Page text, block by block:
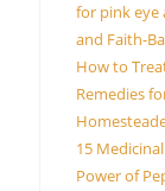
for pink eye
and Faith-
How to
Remedies
15
Power of